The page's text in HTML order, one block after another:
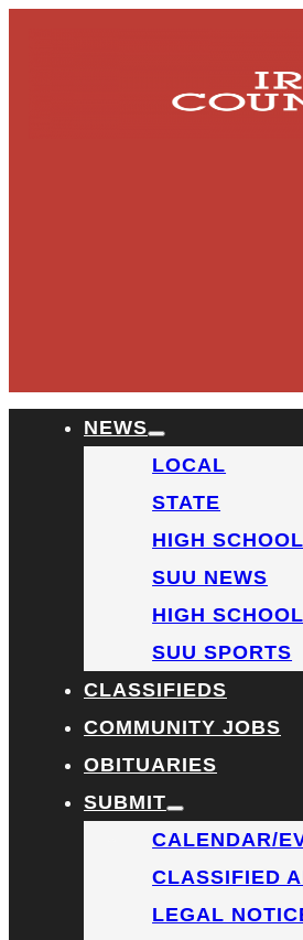
NEWS
LOCAL
STATE
HIGH SCHOOL
SUU NEWS
HIGH
SUU SPORTS
CLASSIFIEDS
COMMUNITY JOBS
OBITUARIES
SUBMIT
CALENDAR/
CLASSIFIED
LEGAL